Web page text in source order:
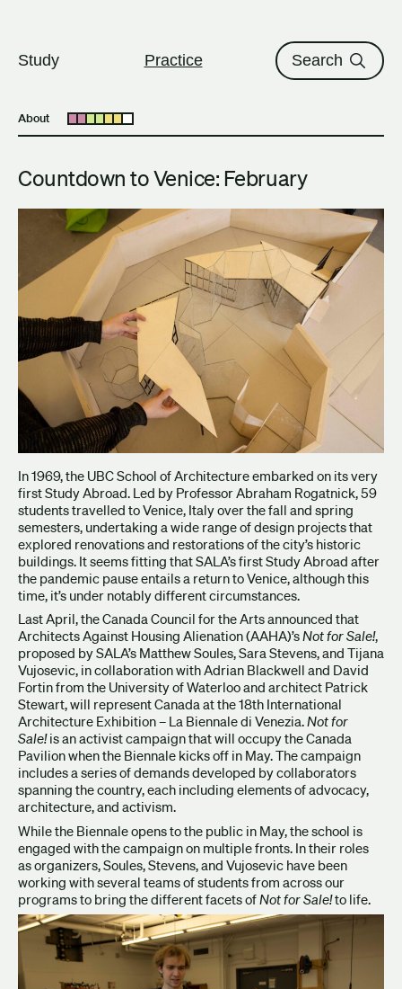
Study Practice Search
About Open submenu
Countdown to Venice: February
In 1969, the UBC School of Architecture embarked on its very
first Study Abroad. Led by Professor Abraham Rogatnick, 59
students travelled to Venice, Italy over the fall and spring
semesters, undertaking a wide range of design projects that
explored renovations and restorations of the city’s historic
buildings. It seems fitting that SALA’s first Study Abroad after
the pandemic pause entails a return to Venice, although this
time, it’s under notably different circumstances.
Last April, the Canada Council for the Arts announced that
Architects Against Housing Alienation (AAHA)’sNot for Sale!,
proposed by SALA’s Matthew Soules, Sara Stevens, and Tijana
Vujosevic, in collaboration with Adrian Blackwell and David
Fortin from the University of Waterloo and architect Patrick
Stewart, will represent Canada at the 18th International
Architecture Exhibition – La Biennale di Venezia.Not for
Sale!is an activist campaign that will occupy the Canada
Pavilion when the Biennale kicks off in May. The campaign
includes a series of demands developed by collaborators
spanning the country, each including elements of advocacy,
architecture, and activism.
While the Biennale opens to the public in May, the school is
engaged with the campaign on multiple fronts. In their roles
as organizers, Soules, Stevens, and Vujosevic have been
working with several teams of students from across our
programs to bring the different facets ofNot for Sale!to life.